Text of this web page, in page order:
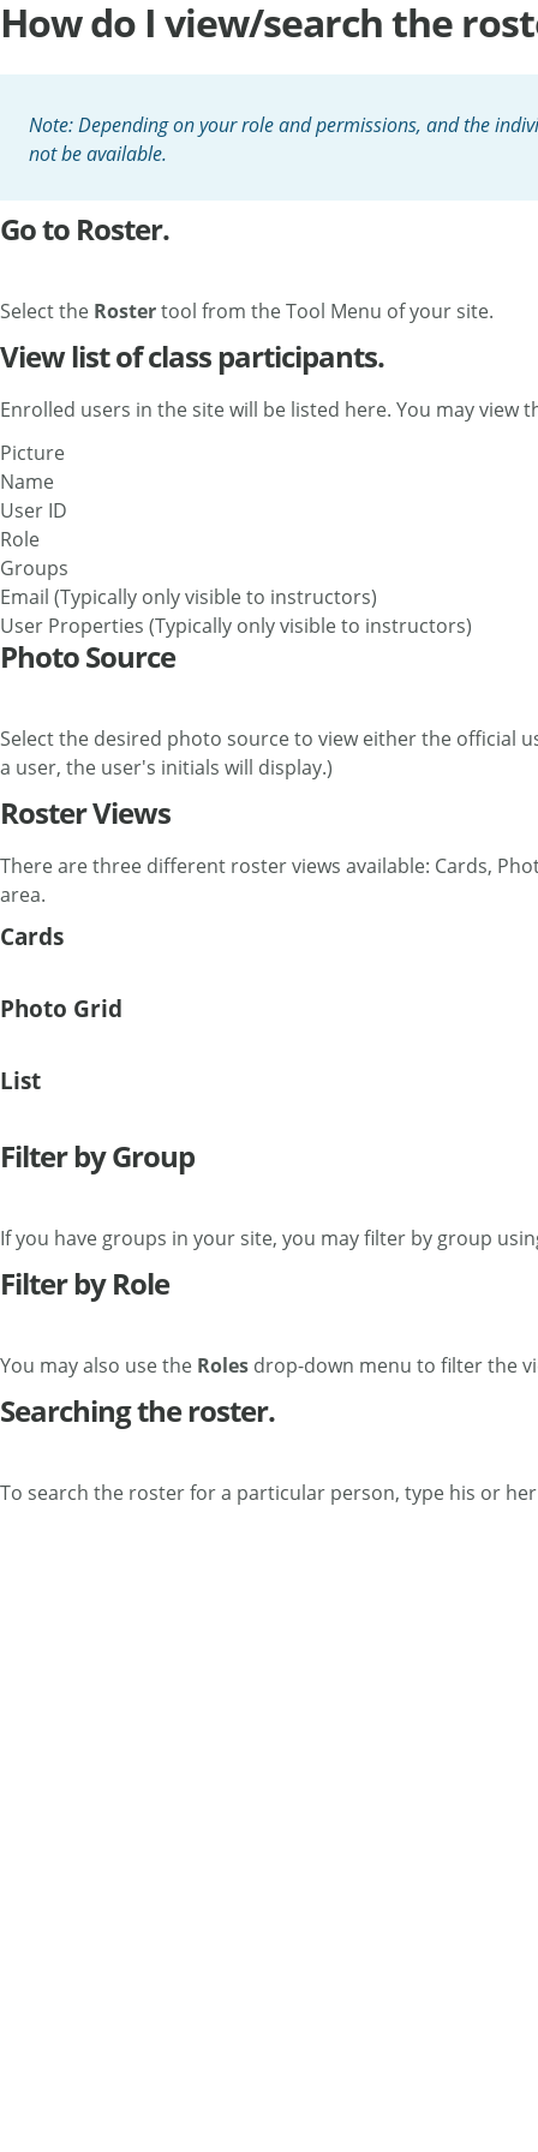
How do I view/search the
Note: Depending on your role and permissions, and the
not be available.
Go to Roster.
Select the Rostertool from the Tool Menu of your site.
View list of class participants.
Enrolled users in the site will be listed here. You may
Picture
Name
User ID
Role
Groups
Email (Typically only visible to instructors)
User Properties (Typically only visible to instructors)
Photo Source
Select the desired photo source to view either the official
a user, the user's initials will display.)
Roster Views
There are three different roster views available: Cards,
area.
Cards
Photo Grid
List
Filter by Group
If you have groups in your site, you may filter by group
Filter by Role
You may also use the Roles drop-down menu to filter the
Searching the roster.
To search the roster for a particular person, type his or